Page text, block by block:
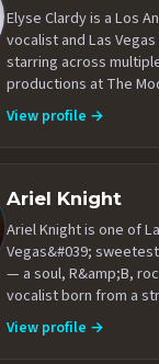
Elyse Clardy is a Los
vocalist and Las
starring across
productions at The
View profile →
Ariel Knight
Ariel Knight is one of
Vegas&#039;
— a soul, R&amp;B,
vocalist born from a
View profile →